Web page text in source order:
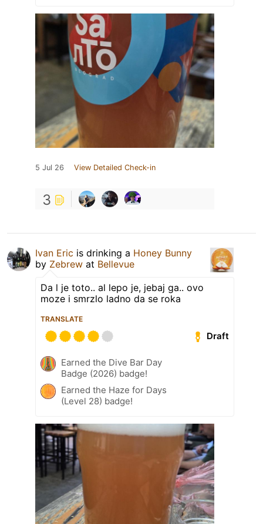
5 Jul 26 View Detailed Check-in
3
Ivan Eric is drinking a Honey Bunny
by Zebrew at Bellevue
Da l je toto.. al lepo je, jebaj ga.. ovo
moze i smrzlo ladno da se roka
TRANSLATE
Draft
Earned the Dive Bar Day
Badge (2026) badge!
Earned the Haze for Days
(Level 28) badge!